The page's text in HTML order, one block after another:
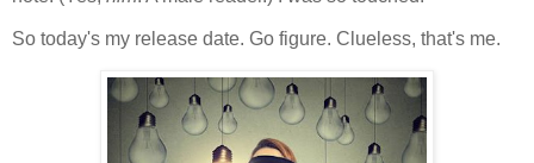
So today's my release date. Go figure. Clueless, that's me.